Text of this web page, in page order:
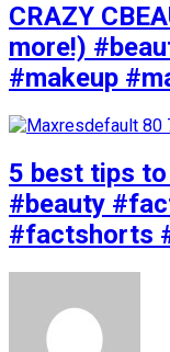
CRAZY
more!)
#makeup
5 best tips
#beauty
#factshorts